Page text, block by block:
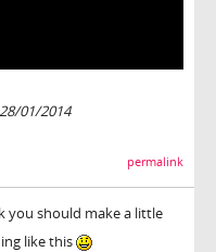
01/2014
permalink
you should make a little
like this